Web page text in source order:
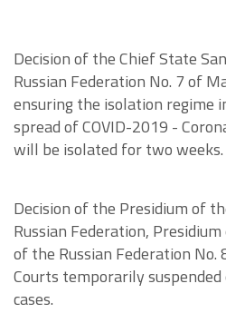
Decision of the Chief State
Russian Federation No. 7 of
ensuring the isolation regime
spread of COVID-2019 -
will be isolated for two weeks.
Decision of the Presidium of
Russian Federation,
of the Russian Federation
Courts temporarily suspended
cases.